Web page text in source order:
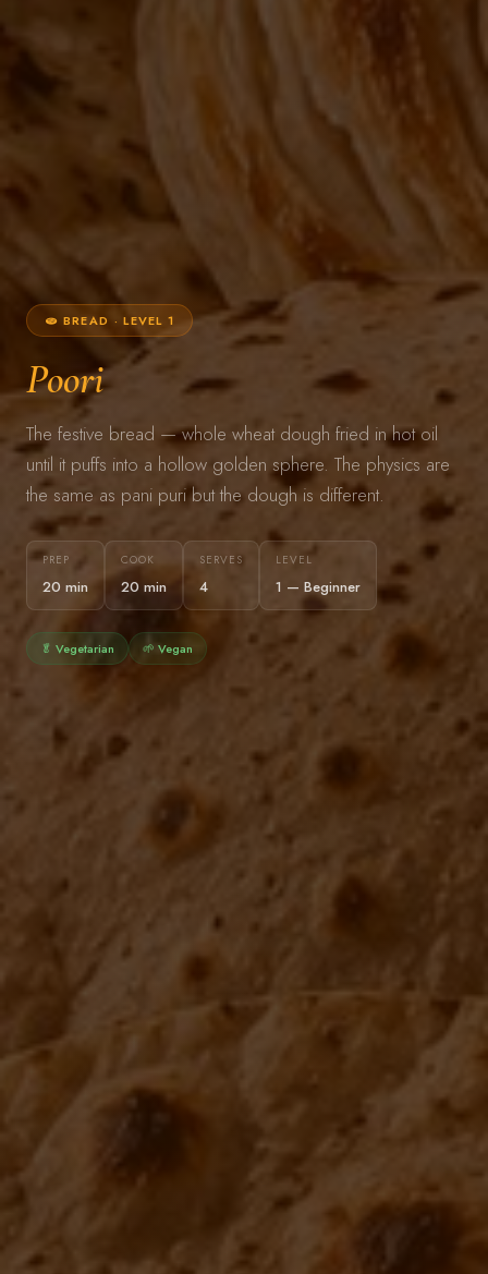
🫓 BREAD · LEVEL 1
Poori
The festive bread — whole wheat dough fried in hot oil
until it puffs into a hollow golden sphere. The physics are
the same as pani puri but the dough is different.
PREP
20 min
COOK
20 min
SERVES
4
LEVEL
1 — Beginner
🥬 Vegetarian 🌱 Vegan